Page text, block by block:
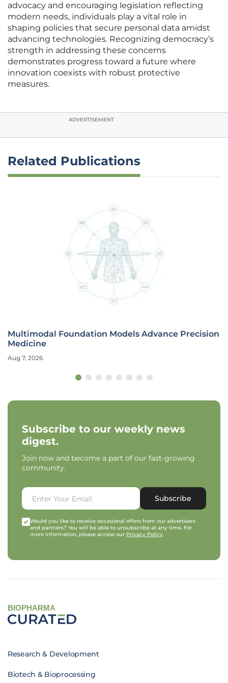
advocacy and encouraging legislation reflecting
modern needs, individuals play a vital role in
shaping policies that secure personal data amidst
advancing technologies. Recognizing democracy’s
strength in addressing these concerns
demonstrates progress toward a future where
innovation coexists with robust protective
measures.
ADVERTISEMENT
Related Publications
Multimodal Foundation Models Advance Precision
Medicine
Aug 7, 2026
Subscribe to our weekly news
digest.
Join now and become a part of our fast-growing
community.
Subscribe
Would you like to receive occasional offers from our advertisers
and partners? You will be able to unsubscribe at any time. For
more information, please access our Privacy Policy.
BIOPHARMA
Research & Development
Biotech & Bioprocessing